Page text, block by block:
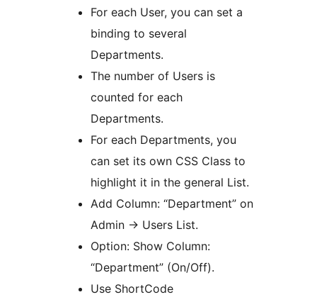
For each User, you can set a
binding to several
Departments.
The number of Users is
counted for each
Departments.
For each Departments, you
can set its own CSS Class to
highlight it in the general List.
Add Column: “Department” on
Admin -> Users List.
Option: Show Column:
“Department” (On/Off).
Use ShortCode